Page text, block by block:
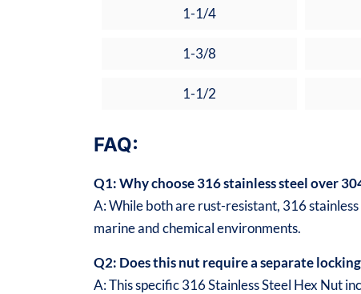
1-1/4
1-3/8
1-1/2
FAQ:
Q1: Why choose 316 stainless steel over
A: While both are rust-resistant, 316
marine and chemical environments.
Q2: Does this nut require a separate
A: This specific 316 Stainless Steel Hex Nut